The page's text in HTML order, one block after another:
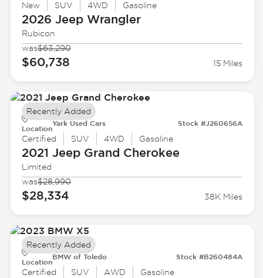
New SUV 4WD Gasoline
2026 JeepWrangler
Rubicon
was$63,290
$60,738 15 Miles
Location
Yark Used Cars Stock #J260656A
Certified SUV 4WD Gasoline
2021 JeepGrand Cherokee
Limited
was$28,990
$28,334 38K Miles
Recently Added
Location
BMW of Toledo Stock #B260484A
Certified SUV AWD Gasoline
Recently Added